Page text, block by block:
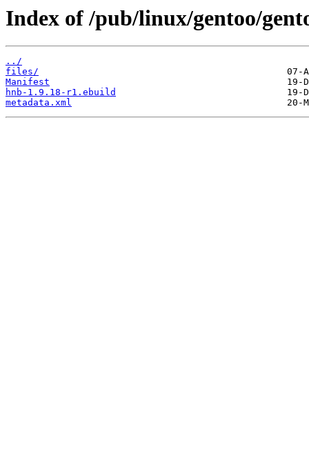
Index of /pub/linux/gentoo/
../
files/
Manifest
hnb-1.9.18-r1.ebuild
metadata.xml